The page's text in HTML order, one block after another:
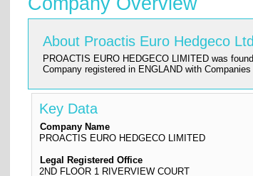
About Proactis Euro Hedgeco Ltd
PROACTIS EURO HEDGECO LIMITED was
Company registered in ENGLAND with
Key Data
Company Name
PROACTIS EURO HEDGECO LIMITED
Legal Registered Office
2ND FLOOR 1 RIVERVIEW COURT